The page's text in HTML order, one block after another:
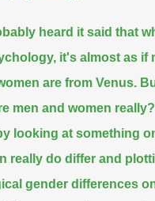
heard it said that
it's almost as if
are from Venus.
men and women really?
looking at something
really do differ and
gender differences